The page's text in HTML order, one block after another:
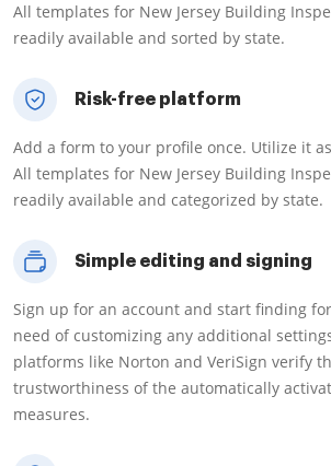
All templates for New Jersey Building
readily available and sorted by state.
Risk-free platform
Add a form to your profile once. Utilize it
All templates for New Jersey Building
readily available and categorized by state.
Simple editing and signing
Sign up for an account and start finding
need of customizing any additional
platforms like Norton and VeriSign verify
trustworthiness of the automatically
measures.